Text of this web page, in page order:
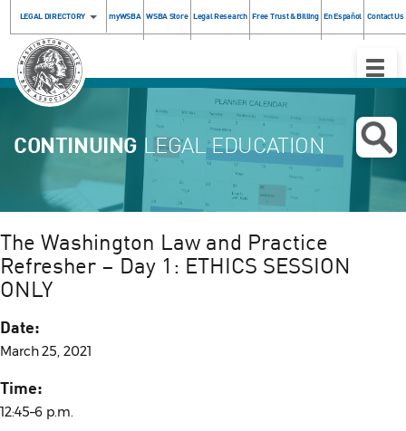
LEGAL DIRECTORY myWSBA WSBA Store Legal Research Free Trust & Billing En Español Contact Us
Toggle
CONTINUING LEGAL EDUCATION
The Washington Law and Practice
Refresher – Day 1: ETHICS SESSION
ONLY
Date:
March 25, 2021
Time:
12:45–6 p.m.